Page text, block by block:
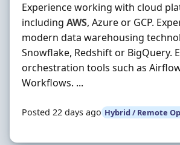
Experience working with cloud
including AWS, Azure or GCP.
modern data warehousing
Snowflake, Redshift or BigQuery.
orchestration tools such as
Workflows. ...
Posted 22 days ago Hybrid / Remote